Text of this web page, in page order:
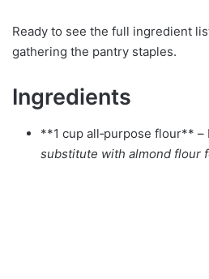
Ready to see the full ingredient
gathering the pantry staples.
Ingredients
**1 cup all‑purpose flour**
substitute with almond flour